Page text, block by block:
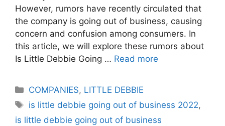
However, rumors have recently circulated that
the company is going out of business, causing
concern and confusion among consumers. In
this article, we will explore these rumors about
Is Little Debbie Going … Read more
Categories
COMPANIES, LITTLE DEBBIE
Tags
is little debbie going out of business 2022,
is little debbie going out of business